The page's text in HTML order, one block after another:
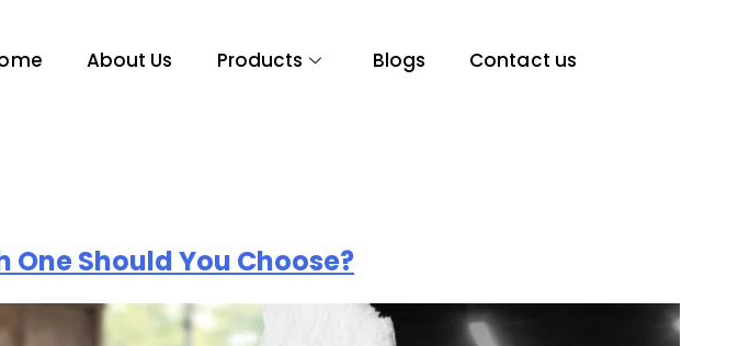
About Us Products Blogs Contact us
One Should You Choose?